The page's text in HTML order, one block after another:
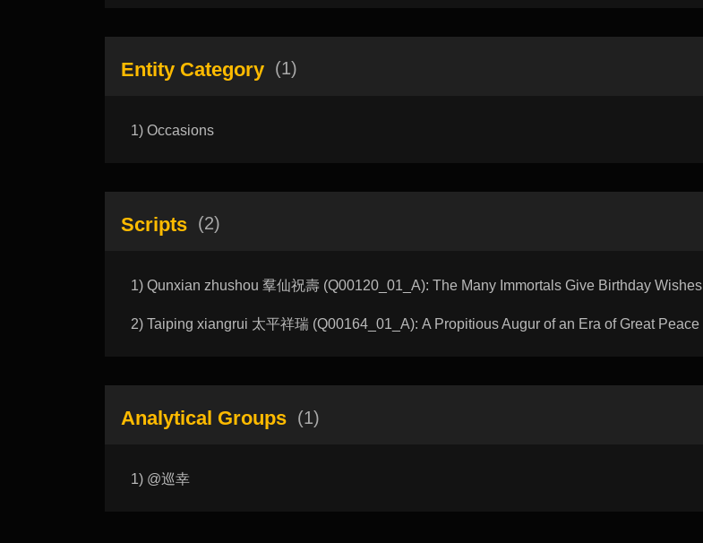
Entity Category (1)
1) Occasions
Scripts (2)
1) Qunxian zhushou 羣仙祝壽 (Q00120_01_A): The Many Immortals Give Birthday Wishes
2) Taiping xiangrui 太平祥瑞 (Q00164_01_A): A Propitious Augur of an Era of Great Peace
Analytical Groups (1)
1) @巡幸